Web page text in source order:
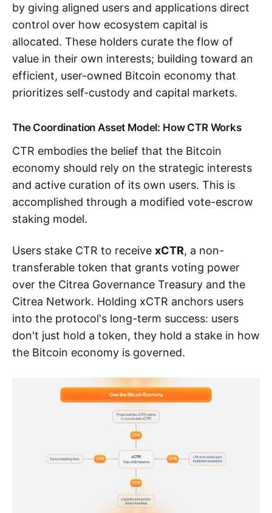
by giving aligned users and applications direct
control over how ecosystem capital is
allocated. These holders curate the flow of
value in their own interests; building toward an
efficient, user-owned Bitcoin economy that
prioritizes self-custody and capital markets.
The Coordination Asset Model: How CTR Works
CTR embodies the belief that the Bitcoin
economy should rely on the strategic interests
and active curation of its own users. This is
accomplished through a modified vote-escrow
staking model.
Users stake CTR to receive xCTR, a non-
transferable token that grants voting power
over the Citrea Governance Treasury and the
Citrea Network. Holding xCTR anchors users
into the protocol's long-term success: users
don't just hold a token, they hold a stake in how
the Bitcoin economy is governed.